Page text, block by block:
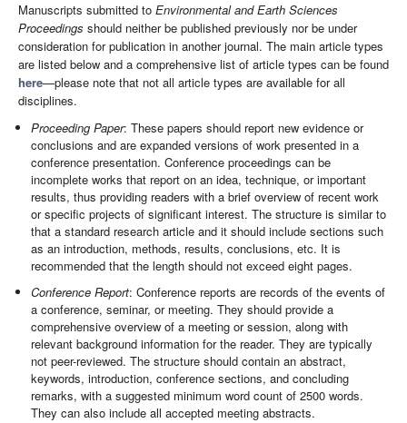
Manuscripts submitted to Environmental and Earth Sciences
Proceedings should neither be published previously nor be under
consideration for publication in another journal. The main article types
are listed below and a comprehensive list of article types can be found
here—please note that not all article types are available for all
disciplines.
Proceeding Paper: These papers should report new evidence or
conclusions and are expanded versions of work presented in a
conference presentation. Conference proceedings can be
incomplete works that report on an idea, technique, or important
results, thus providing readers with a brief overview of recent work
or specific projects of significant interest. The structure is similar to
that a standard research article and it should include sections such
as an introduction, methods, results, conclusions, etc. It is
recommended that the length should not exceed eight pages.
Conference Report: Conference reports are records of the events of
a conference, seminar, or meeting. They should provide a
comprehensive overview of a meeting or session, along with
relevant background information for the reader. They are typically
not peer-reviewed. The structure should contain an abstract,
keywords, introduction, conference sections, and concluding
remarks, with a suggested minimum word count of 2500 words.
They can also include all accepted meeting abstracts.